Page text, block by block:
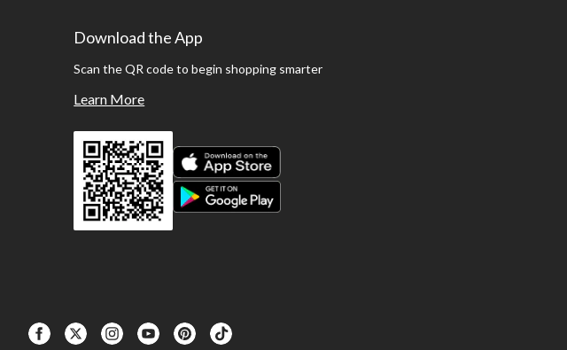
Download the App
Scan the QR code to begin shopping smarter
Learn More